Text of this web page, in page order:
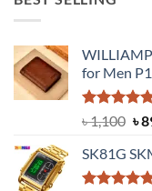
for Men
Rated5.00
out of 5
৳1,100
৳
৳
SK81G